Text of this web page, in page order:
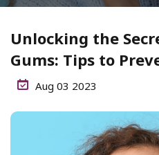
Unlocking the
Gums: Tips to
Aug 03 2023